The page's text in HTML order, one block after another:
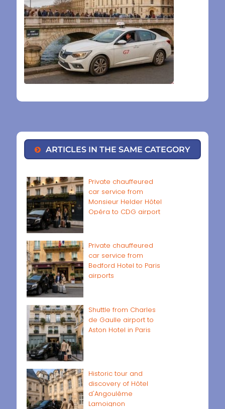
ARTICLES IN THE SAME CATEGORY
Private chauffeured
car service from
Monsieur Helder Hôtel
Opéra to CDG airport
Private chauffeured
car service from
Bedford Hotel to Paris
airports
Shuttle from Charles
de Gaulle airport to
Aston Hotel in Paris
Historic tour and
discovery of Hôtel
d'Angoulême
Lamoignon